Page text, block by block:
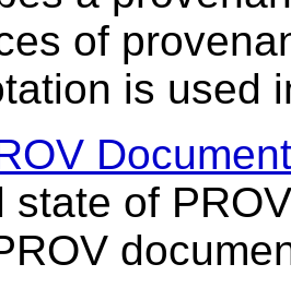
of
is used
state of